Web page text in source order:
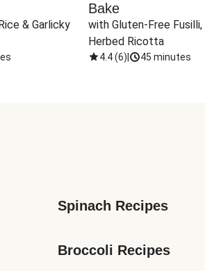
& Garlicky
Bake
with Gluten-Free
Herbed Ricotta
4.4(6) 45 minutes
Spinach Recipes
Broccoli Recipes